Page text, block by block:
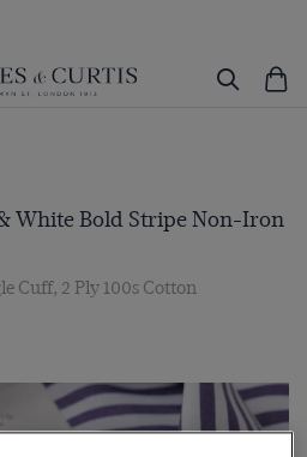
White Bold Stripe Non-Iron
Cuff, 2 Ply 100s Cotton